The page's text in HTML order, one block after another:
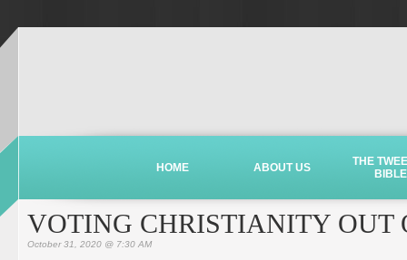
HOME ABOUT US
THE
BIBLE
VOTING CHRISTIANITY OUT
October 31, 2020 @ 7:30 AM